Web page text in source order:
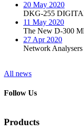
20 May 2020
DKG-255
11 May 2020
The New D-300
27 Apr 2020
Network Analysers
All news
Follow Us
Products